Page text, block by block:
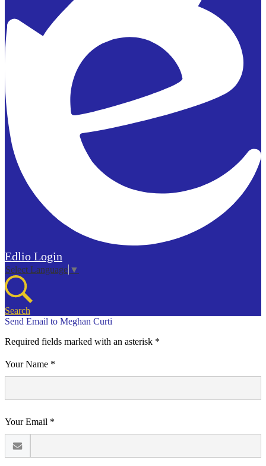
Edlio Login
Select Language ▼
Search
Send Email to Meghan Curti
Required fields marked with an asterisk *
Your Name *
Your Email *